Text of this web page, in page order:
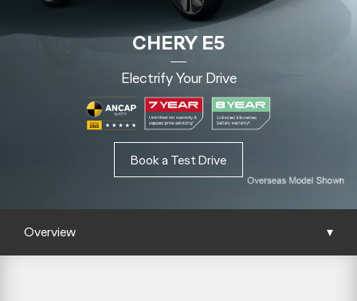
CHERY E5
Electrify Your Drive
Book a Test Drive
Overview ▾